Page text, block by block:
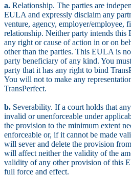
a. Relationship. The parties are
EULA and expressly disclaim any
venture, agency, employer/employee,
relationship. Neither party intends this
any right or cause of action in or on
other than the parties. This EULA is
party beneficiary of any kind. You
party that it has any right to bind
You will not to make any
TransPerfect.
b. Severability. If a court holds that
invalid or unenforceable under
the provision to the minimum extent
enforceable or, if it cannot be made
will sever and delete the provision
will affect neither the validity of the
validity of any other provision of this
full force and effect.